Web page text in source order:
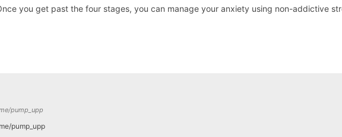
you get past the four stages, you can manage your anxiety using non-addictive
pump_upp
pump_upp